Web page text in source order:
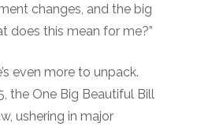
changes, and the big
does this mean for me?”
even more to unpack.
the One Big Beautiful Bill
ushering in major